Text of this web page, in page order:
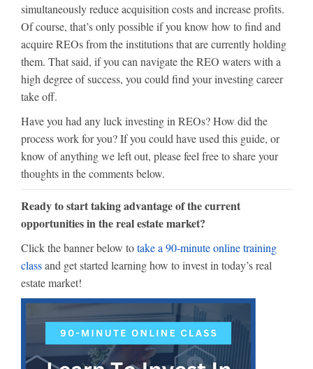
simultaneously reduce acquisition costs and increase profits.
Of course, that’s only possible if you know how to find and
acquire REOs from the institutions that are currently holding
them. That said, if you can navigate the REO waters with a
high degree of success, you could find your investing career
take off.
Have you had any luck investing in REOs? How did the
process work for you? If you could have used this guide, or
know of anything we left out, please feel free to share your
thoughts in the comments below.
Ready to start taking advantage of the current
opportunities in the real estate market?
Click the banner below totake a 90-minute online training
classand get started learning how to invest in today’s real
estate market!